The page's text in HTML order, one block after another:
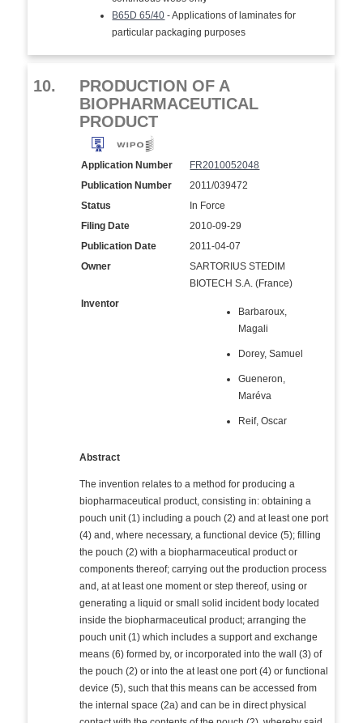
B65D 65/40 - Applications of laminates for
particular packaging purposes
10.
PRODUCTION OF A
BIOPHARMACEUTICAL
PRODUCT
Application Number
FR2010052048
Publication Number
2011/039472
Status
In Force
Filing Date
2010-09-29
Publication Date
2011-04-07
Owner
SARTORIUS STEDIM
BIOTECH S.A. (France)
Inventor
Barbaroux,
Magali
Dorey, Samuel
Gueneron,
Maréva
Reif, Oscar
Abstract
The invention relates to a method for producing a
biopharmaceutical product, consisting in: obtaining a
pouch unit (1) including a pouch (2) and at least one port
(4) and, where necessary, a functional device (5); filling
the pouch (2) with a biopharmaceutical product or
components thereof; carrying out the production process
and, at at least one moment or step thereof, using or
generating a liquid or small solid incident body located
inside the biopharmaceutical product; arranging the
pouch unit (1) which includes a support and exchange
means (6) formed by, or incorporated into the wall (3) of
the pouch (2) or into the at least one port (4) or functional
device (5), such that this means can be accessed from
the internal space (2a) and can be in direct physical